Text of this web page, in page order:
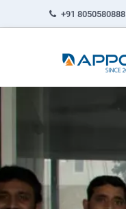
+91 8050580888